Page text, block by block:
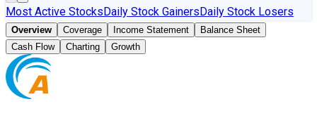
Most Active StocksDaily Stock GainersDaily Stock Losers
Overview Coverage Income Statement
Balance Sheet
Cash Flow
Charting Growth